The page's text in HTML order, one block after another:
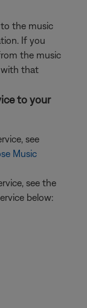
the music
If you
the music
with that
to your
see
Music
see the
below: